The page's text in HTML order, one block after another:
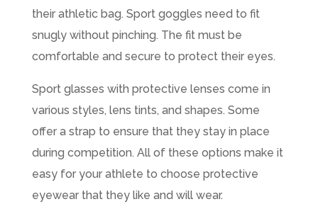
their athletic bag. Sport goggles need to fit
snugly without pinching. The fit must be
comfortable and secure to protect their eyes.
Sport glasses with protective lenses come in
various styles, lens tints, and shapes. Some
offer a strap to ensure that they stay in place
during competition. All of these options make it
easy for your athlete to choose protective
eyewear that they like and will wear.